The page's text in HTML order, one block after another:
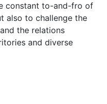
constant to-and-fro of
also to challenge the
the relations
and diverse